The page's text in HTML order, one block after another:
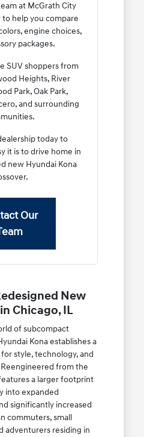
at McGrath City
to help you compare
engine choices,
packages.
SUV shoppers from
Heights, River
Park, Oak Park,
and surrounding
today to
it is to drive home in
new Hyundai Kona
Our
New
Chicago, IL
of subcompact
Kona establishes a
style, technology, and
from the
a larger footprint
into expanded
significantly increased
commuters, small
adventurers residing in